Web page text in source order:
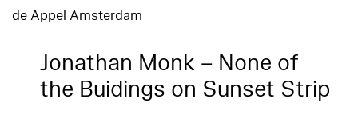
de Appel Amsterdam
Jonathan Monk – None of
the Buidings on Sunset Strip